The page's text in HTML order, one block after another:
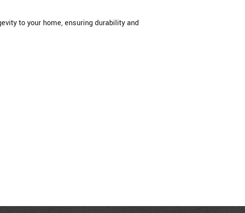
to your home, ensuring durability and